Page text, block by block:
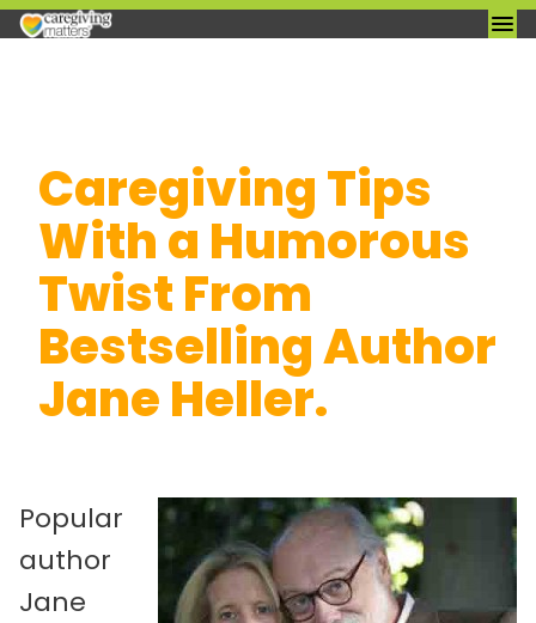
content
Caregiving Tips
With a Humorous
Twist From
Bestselling Author
Jane Heller.
Popular
author
Jane